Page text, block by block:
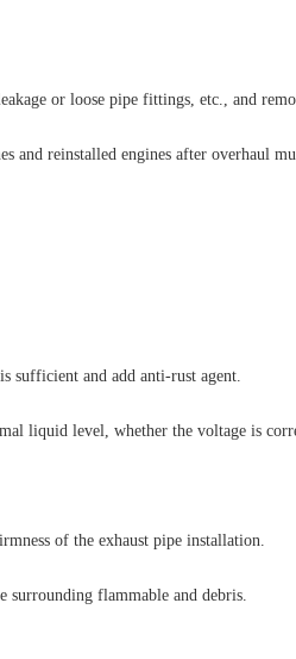
or loose pipe fittings, etc., and
and reinstalled engines after overhaul
sufficient and add anti-rust agent.
liquid level, whether the voltage is
of the exhaust pipe installation.
surrounding flammable and debris.